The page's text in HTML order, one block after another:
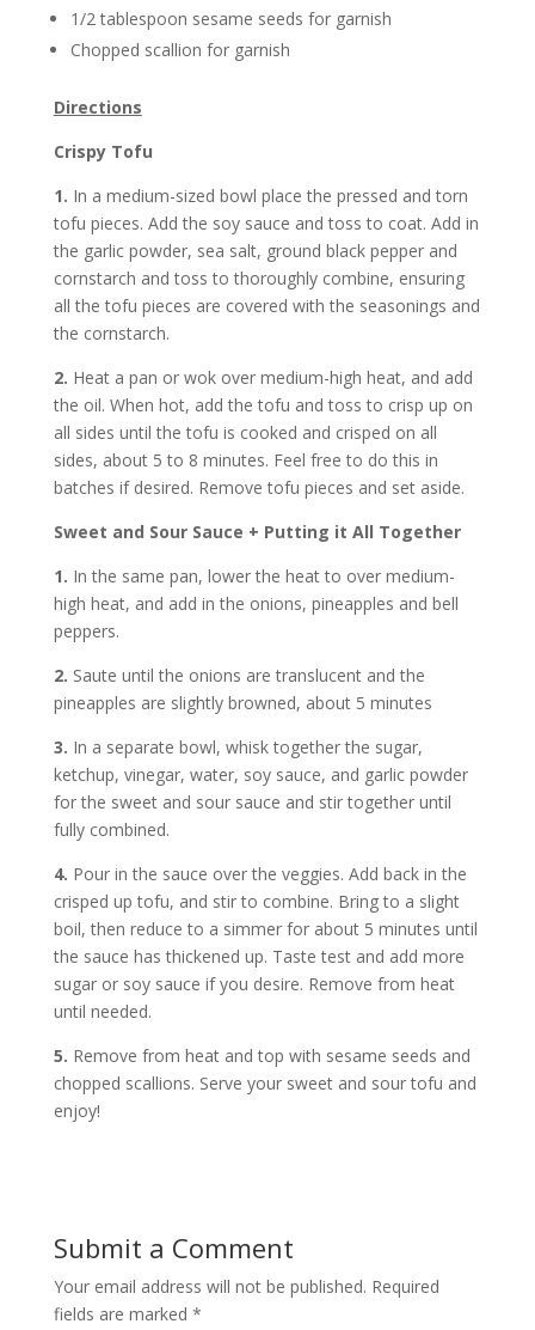
1/2 tablespoon sesame seeds for garnish
Chopped scallion for garnish
Directions
Crispy Tofu
1. In a medium-sized bowl place the pressed and torn
tofu pieces. Add the soy sauce and toss to coat. Add in
the garlic powder, sea salt, ground black pepper and
cornstarch and toss to thoroughly combine, ensuring
all the tofu pieces are covered with the seasonings and
the cornstarch.
2. Heat a pan or wok over medium-high heat, and add
the oil. When hot, add the tofu and toss to crisp up on
all sides until the tofu is cooked and crisped on all
sides, about 5 to 8 minutes. Feel free to do this in
batches if desired. Remove tofu pieces and set aside.
Sweet and Sour Sauce + Putting it All Together
1. In the same pan, lower the heat to over medium-
high heat, and add in the onions, pineapples and bell
peppers.
2. Saute until the onions are translucent and the
pineapples are slightly browned, about 5 minutes
3. In a separate bowl, whisk together the sugar,
ketchup, vinegar, water, soy sauce, and garlic powder
for the sweet and sour sauce and stir together until
fully combined.
4. Pour in the sauce over the veggies. Add back in the
crisped up tofu, and stir to combine. Bring to a slight
boil, then reduce to a simmer for about 5 minutes until
the sauce has thickened up. Taste test and add more
sugar or soy sauce if you desire. Remove from heat
until needed.
5. Remove from heat and top with sesame seeds and
chopped scallions. Serve your sweet and sour tofu and
enjoy!
Submit a Comment
Your email address will not be published. Required
fields are marked *